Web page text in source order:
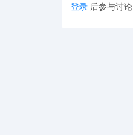
登录 后参与讨论